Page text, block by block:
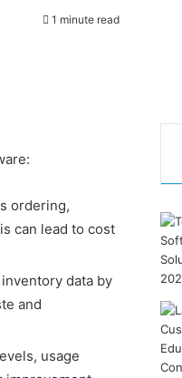
1 minute read
ordering,
can lead to cost
data by
and
usage